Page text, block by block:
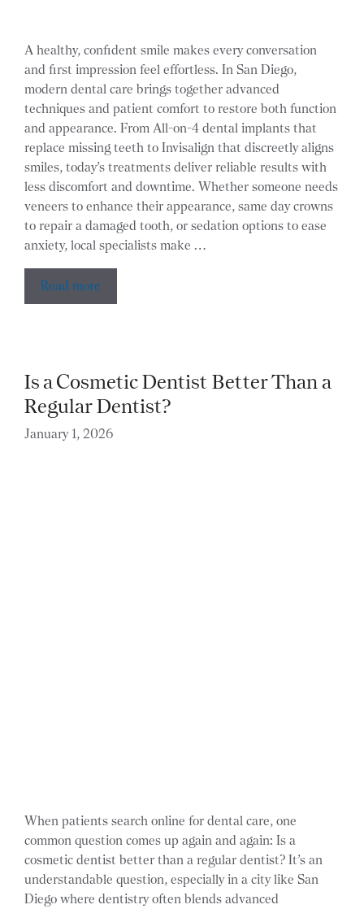
A healthy, confident smile makes every conversation
and first impression feel effortless. In San Diego,
modern dental care brings together advanced
techniques and patient comfort to restore both function
and appearance. From All-on-4 dental implants that
replace missing teeth to Invisalign that discreetly aligns
smiles, today’s treatments deliver reliable results with
less discomfort and downtime. Whether someone needs
veneers to enhance their appearance, same day crowns
to repair a damaged tooth, or sedation options to ease
anxiety, local specialists make …
Read more
Is a Cosmetic Dentist Better Than a
Regular Dentist?
January 1, 2026
When patients search online for dental care, one
common question comes up again and again: Is a
cosmetic dentist better than a regular dentist? It’s an
understandable question, especially in a city like San
Diego where dentistry often blends advanced